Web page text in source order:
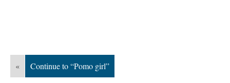
« Continue to “Pomo girl”